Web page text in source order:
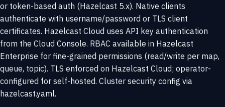
or token-based auth (Hazelcast 5.x). Native clients
authenticate with username/password or TLS client
certificates. Hazelcast Cloud uses API key authentication
from the Cloud Console. RBAC available in Hazelcast
Enterprise for fine-grained permissions (read/write per map,
queue, topic). TLS enforced on Hazelcast Cloud; operator-
configured for self-hosted. Cluster security config via
hazelcast.yaml.